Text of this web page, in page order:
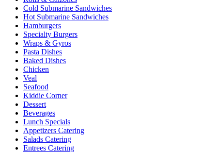
Cold Submarine Sandwiches
Hot Submarine Sandwiches
Hamburgers
Specialty Burgers
Wraps & Gyros
Pasta Dishes
Baked Dishes
Chicken
Veal
Seafood
Kiddie Corner
Dessert
Beverages
Lunch Specials
Appetizers Catering
Salads Catering
Entrees Catering